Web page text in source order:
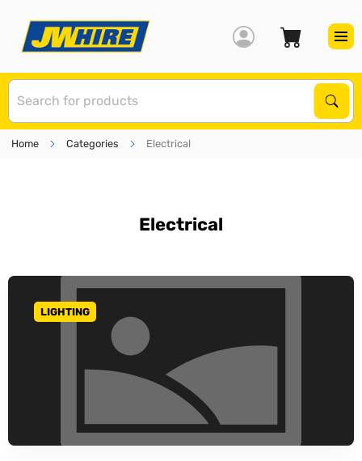
Home Categories Electrical
Electrical
GO TO CATEGORY
LIGHTING